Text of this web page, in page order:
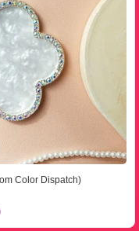
Color Dispatch)